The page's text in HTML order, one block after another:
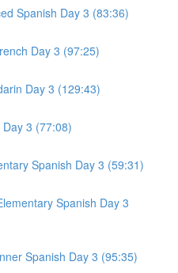
Spanish Day 3 (83:36)
Day 3 (97:25)
Day 3 (129:43)
3 (77:08)
Spanish Day 3 (59:31)
Spanish Day 3
Spanish Day 3 (95:35)